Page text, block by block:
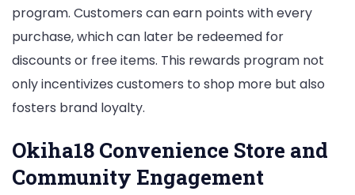
program. Customers can earn points with every
purchase, which can later be redeemed for
discounts or free items. This rewards program not
only incentivizes customers to shop more but also
fosters brand loyalty.
Okiha18 Convenience Store and
Community Engagement